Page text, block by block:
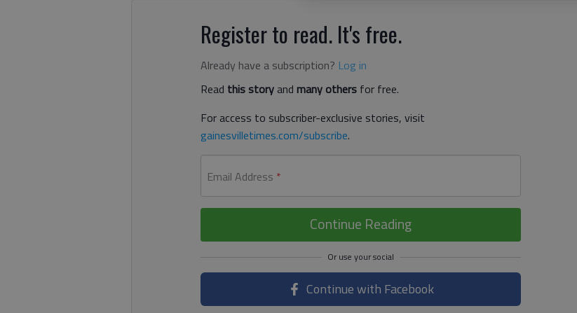
Register to read. It's free.
Already have a subscription? Log in
Read this storyand many others for free.
For access to subscriber-exclusive stories, visit
gainesvilletimes.com/subscribe.
Email Address *
Continue Reading
Continue with Facebook